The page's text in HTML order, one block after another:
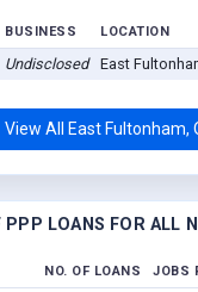
BUSINESS LOCATION
Undisclosed East
View All East Fultonham,
LOANS FOR ALL
NO. OF LOANS JOBS